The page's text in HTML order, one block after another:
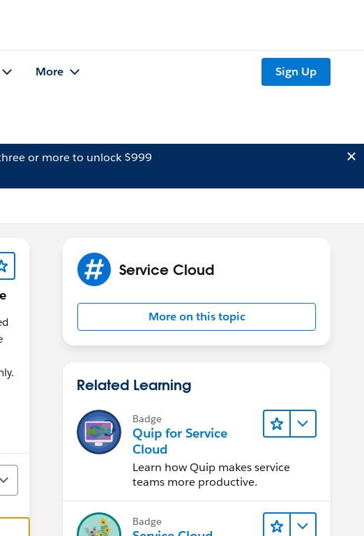
More Sign Up
or more to unlock $999
Service Cloud
More on this topic
Related Learning
Badge
Quip for Service
Cloud
Learn how Quip makes service
teams more productive.
Badge